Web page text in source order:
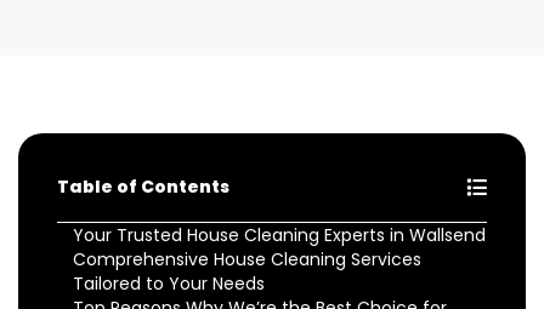
Table of Contents
Your Trusted House Cleaning Experts in Wallsend
Comprehensive House Cleaning Services
Tailored to Your Needs